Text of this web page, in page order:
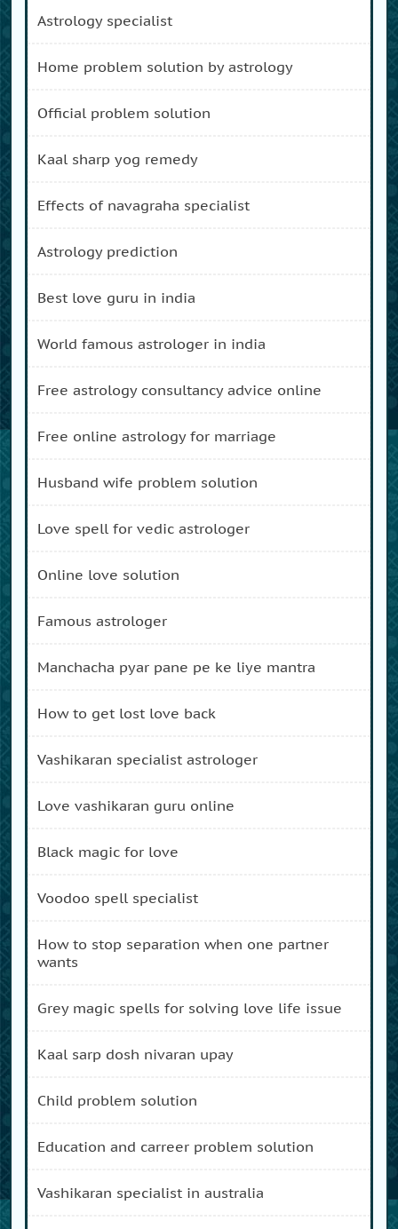
astrology specialist
home problem solution by astrology
official problem solution
kaal sharp yog remedy
effects of navagraha specialist
astrology prediction
best love guru in india
world famous astrologer in india
free astrology consultancy advice online
free online astrology for marriage
husband wife problem solution
love spell for vedic astrologer
online love solution
famous astrologer
manchacha pyar pane pe ke liye mantra
how to get lost love back
vashikaran specialist astrologer
love vashikaran guru online
black magic for love
voodoo spell specialist
how to stop separation when one partner
wants
grey magic spells for solving love life issue
kaal sarp dosh nivaran upay
child problem solution
education and carreer problem solution
vashikaran specialist in australia